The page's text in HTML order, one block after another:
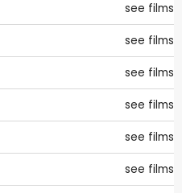
see films
see films
see films
see films
see films
see films